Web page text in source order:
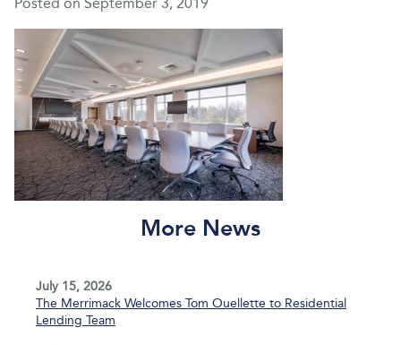
Posted on September 3, 2019
More News
July 15, 2026
The Merrimack Welcomes Tom Ouellette to Residential
Lending Team